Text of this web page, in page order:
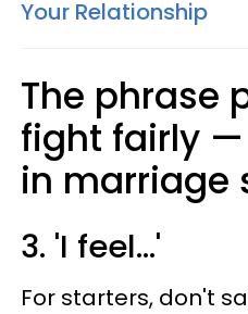
Your Relationship
The phrase
fight fairly
in marriage
3. 'I feel...'
For starters, don't